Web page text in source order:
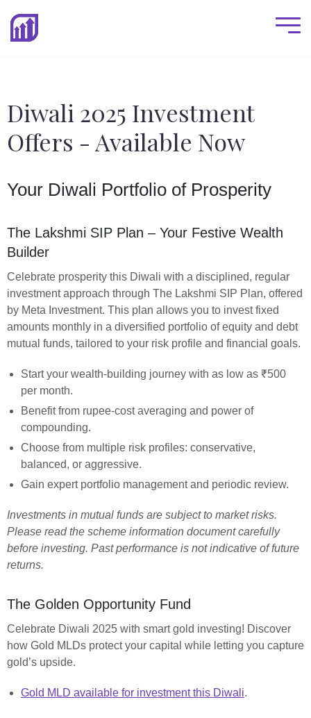
Diwali 2025 Investment
Offers - Available Now
Your Diwali Portfolio of Prosperity
The Lakshmi SIP Plan – Your Festive Wealth
Builder
Celebrate prosperity this Diwali with a disciplined, regular
investment approach through The Lakshmi SIP Plan, offered
by Meta Investment. This plan allows you to invest fixed
amounts monthly in a diversified portfolio of equity and debt
mutual funds, tailored to your risk profile and financial goals.
Start your wealth-building journey with as low as ₹500
per month.
Benefit from rupee-cost averaging and power of
compounding.
Choose from multiple risk profiles: conservative,
balanced, or aggressive.
Gain expert portfolio management and periodic review.
Investments in mutual funds are subject to market risks.
Please read the scheme information document carefully
before investing. Past performance is not indicative of future
returns.
The Golden Opportunity Fund
Celebrate Diwali 2025 with smart gold investing! Discover
how Gold MLDs protect your capital while letting you capture
gold’s upside.
Gold MLD available for investment this Diwali.